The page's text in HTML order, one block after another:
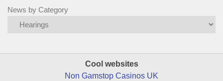
News by Category
Cool websites
Non Gamstop Casinos UK